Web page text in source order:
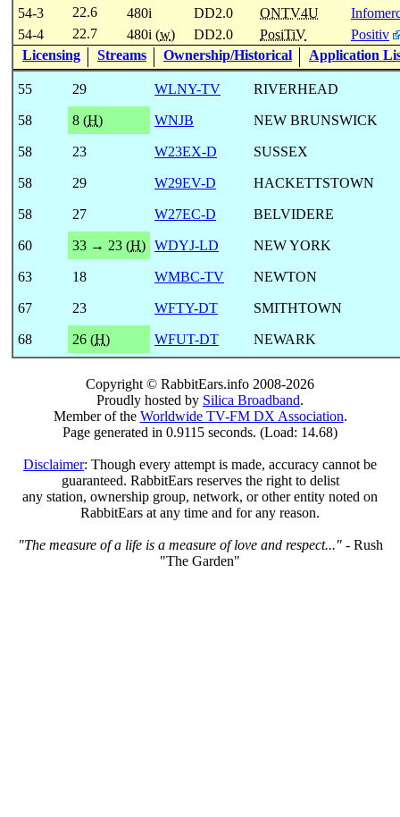
54-3
22.6 480i DD2.0 ONTV4U
54-4
22.7 480i (w) DD2.0 PosiTiV
Positiv
Licensing
Streams Ownership/Historical Application
55 29 WLNY-TV RIVERHEAD
58 8 (H) WNJB NEW BRUNSWICK
58 23 W23EX-D SUSSEX
58 29 W29EV-D HACKETTSTOWN
58 27 W27EC-D BELVIDERE
60 33 → 23 (H) WDYJ-LD NEW YORK
63 18 WMBC-TV NEWTON
67 23 WFTY-DT SMITHTOWN
68 26 (H) WFUT-DT NEWARK
Copyright © RabbitEars.info 2008-2026
Proudly hosted by Silica Broadband.
Member of the Worldwide TV-FM DX Association.
Page generated in 0.9115 seconds. (Load: 14.68)
Disclaimer: Though every attempt is made, accuracy cannot be
guaranteed. RabbitEars reserves the right to delist
any station, ownership group, network, or other entity noted on
RabbitEars at any time and for any reason.
"The measure of a life is a measure of love and respect..."- Rush
"The Garden"